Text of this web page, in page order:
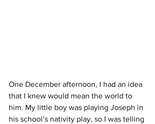
One December afternoon, I had an idea
that I knew would mean the world to
him. My little boy was playing Joseph in
his school’s nativity play, so I was telling